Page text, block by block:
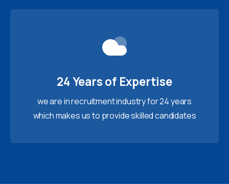
24 Years of Expertise
we are in recruitment industry for 24 years
which makes us to provide skilled candidates